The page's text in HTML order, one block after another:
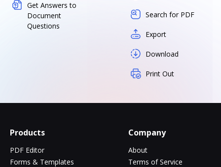
Get Answers to
Document
Questions
Search for PDF
Export
Download
Print Out
Products
PDF Editor
Forms & Templates
Company
About
Terms of Service